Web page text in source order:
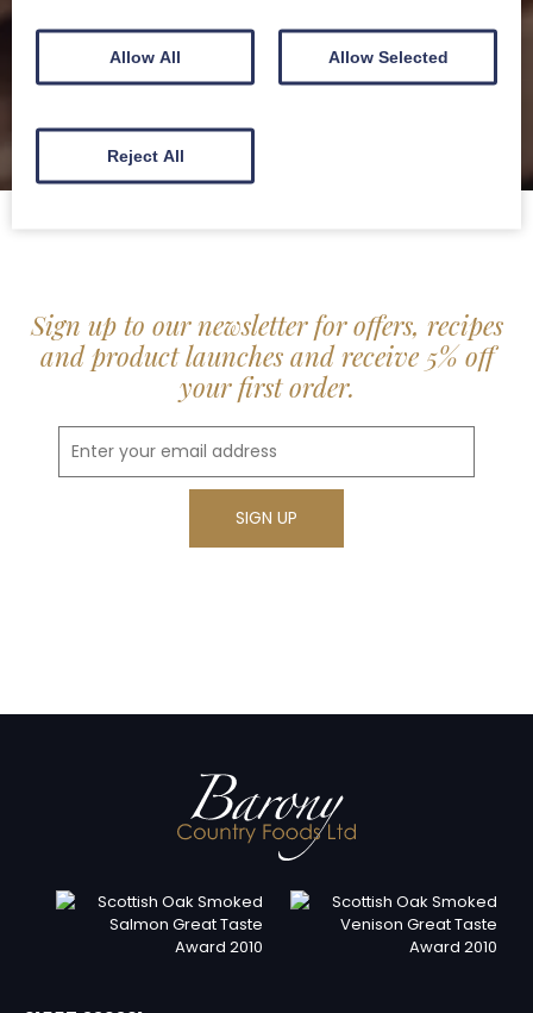
BROCHURE
Sign up to our newsletter for offers, recipes
and product launches and receive 5% off
your first order.
Allow All Allow Selected
Reject All